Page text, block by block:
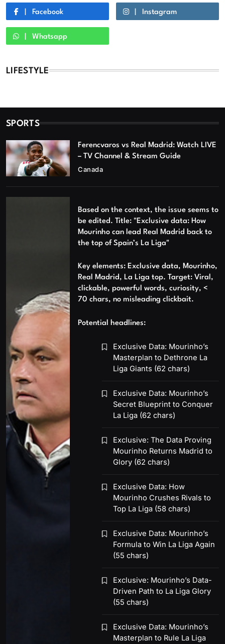
Facebook Instagram
Whatsapp
LIFESTYLE
SPORTS
Ferencvaros vs Real Madrid: Watch LIVE
– TV Channel & Stream Guide
Canada
Based on the context, the issue seems to
be edited. Title: "Exclusive data: How
Mourinho can lead Real Madrid back to
the top of Spain’s La Liga"
Key elements: Exclusive data, Mourinho,
Real Madrid, La Liga top. Target: Viral,
clickable, powerful words, curiosity, <
70 chars, no misleading clickbait.
Potential headlines:
Exclusive Data: Mourinho’s
Masterplan to Dethrone La
Liga Giants (62 chars)
Exclusive Data: Mourinho’s
Secret Blueprint to Conquer
La Liga (62 chars)
Exclusive: The Data Proving
Mourinho Returns Madrid to
Glory (62 chars)
Exclusive Data: How
Mourinho Crushes Rivals to
Top La Liga (58 chars)
Exclusive Data: Mourinho’s
Formula to Win La Liga Again
(55 chars)
Exclusive: Mourinho’s Data-
Driven Path to La Liga Glory
(55 chars)
Exclusive Data: Mourinho’s
Masterplan to Rule La Liga